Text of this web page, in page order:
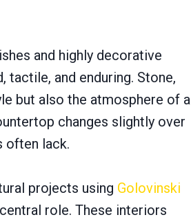
and highly decorative
and enduring. Stone,
but also the atmosphere of a
changes slightly over
often lack.
projects using Golovinski
role. These interiors